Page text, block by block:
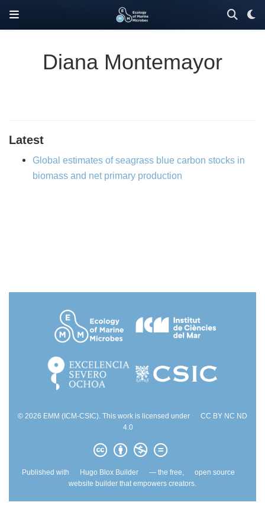
Diana Montemayor
Latest
Global estimates of seagrass blue carbon stocks in
biomass and net primary production
© 2026 EMM (ICM-CSIC). This work is licensed under
CC BY NC ND
4.0
Published with Hugo Blox Builder — the free,
open source
website builder that empowers creators.